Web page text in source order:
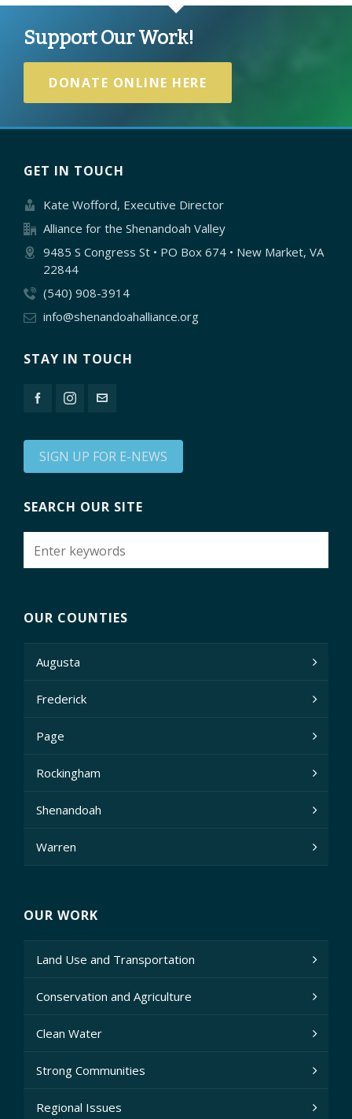
Support Our Work!
DONATE ONLINE HERE
GET IN TOUCH
Kate Wofford, Executive Director
Alliance for the Shenandoah Valley
9485 S Congress St • PO Box 674 • New Market, VA
22844
(540) 908-3914
info@shenandoahalliance.org
STAY IN TOUCH
SIGN UP FOR E-NEWS
SEARCH OUR SITE
OUR COUNTIES
Augusta
Frederick
Page
Rockingham
Shenandoah
Warren
OUR WORK
Land Use and Transportation
Conservation and Agriculture
Clean Water
Strong Communities
Regional Issues